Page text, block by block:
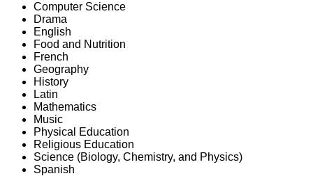
Computer Science
Drama
English
Food and Nutrition
French
Geography
History
Latin
Mathematics
Music
Physical Education
Religious Education
Science (Biology, Chemistry, and Physics)
Spanish